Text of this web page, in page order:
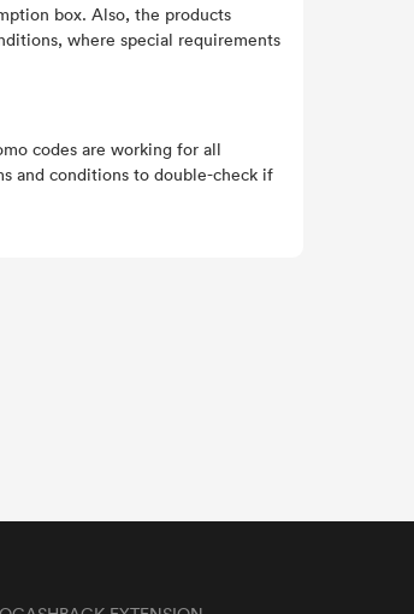
box. Also, the products
where special requirements
codes are working for all
and conditions to double-check if